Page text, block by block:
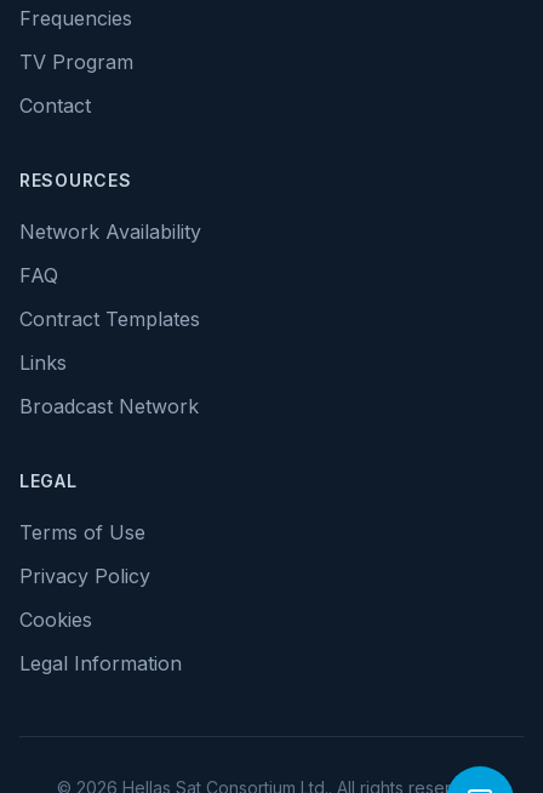
Frequencies
TV Program
Contact
RESOURCES
Network Availability
FAQ
Contract Templates
Links
Broadcast Network
LEGAL
Terms of Use
Privacy Policy
Cookies
Legal Information
© 2026 Hellas Sat Consortium Ltd.. All rights reserved.